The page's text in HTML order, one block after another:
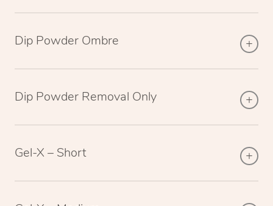
Dip Powder Ombre
Dip Powder Removal Only
Gel-X – Short